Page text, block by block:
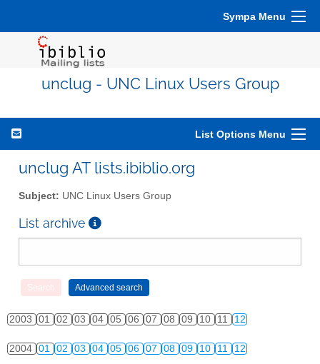
Sympa Menu
unclug - UNC Linux Users Group
List Options Menu
unclug AT lists.ibiblio.org
Subject: UNC Linux Users Group
List archive
2003 01 02 03 04 05 06 07 08 09 10 11 12
2004 01 02 03 04 05 06 07 08 09 10 11 12